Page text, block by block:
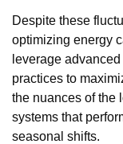
Despite these
optimizing energy
leverage
practices to
the nuances of the
systems that
seasonal shifts.